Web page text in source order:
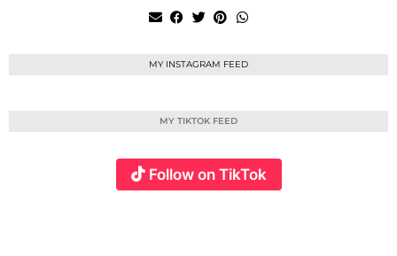
MY INSTAGRAM FEED
MY TIKTOK FEED
Follow on TikTok